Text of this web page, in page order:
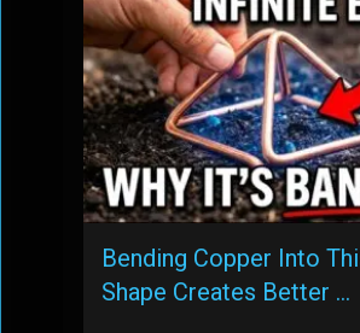
Bending Copper Into
Shape Creates Better …